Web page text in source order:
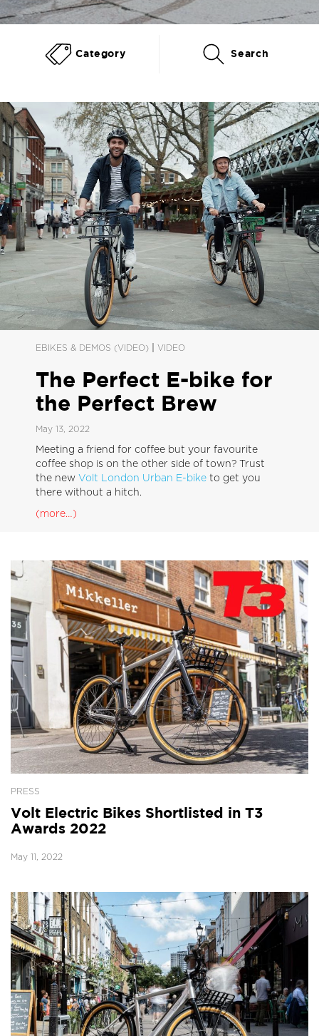
Category Search
EBIKES & DEMOS (VIDEO) VIDEO
The Perfect E-bike for
the Perfect Brew
May 13, 2022
Meeting a friend for coffee but your favourite
coffee shop is on the other side of town? Trust
the new Volt London Urban E-bike to get you
there without a hitch.
(more…)
PRESS
Volt Electric Bikes Shortlisted in T3
Awards 2022
May 11, 2022